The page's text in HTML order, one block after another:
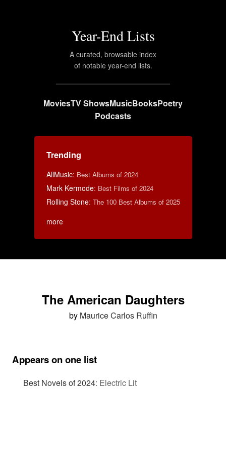
Year-End Lists
A curated, browsable index
of notable year-end lists.
MoviesTV ShowsMusicBooksPoetry
Podcasts
Trending
AllMusic: Best Albums of 2024
Mark Kermode: Best Films of 2024
Rolling Stone: The 100 Best Albums of 2025
more
The American Daughters
by Maurice Carlos Ruffin
Appears on one list
Best Novels of 2024: Electric Lit